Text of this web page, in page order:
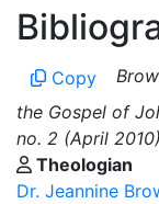
Copy
the Gospel of
no. 2 (April
Theologian
Dr. Jeannine